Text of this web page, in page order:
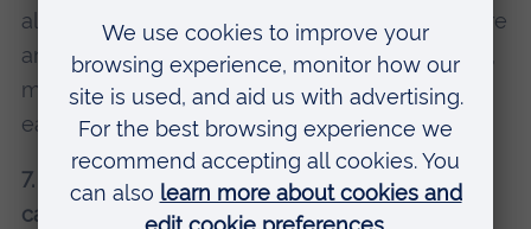
also gone on to develop their careers, and there
are lots of times we’ve rubbed shoulders again,
made useful introductions, or just learned from
each other by watching from afar.
7. Who was the biggest influence on your
career?